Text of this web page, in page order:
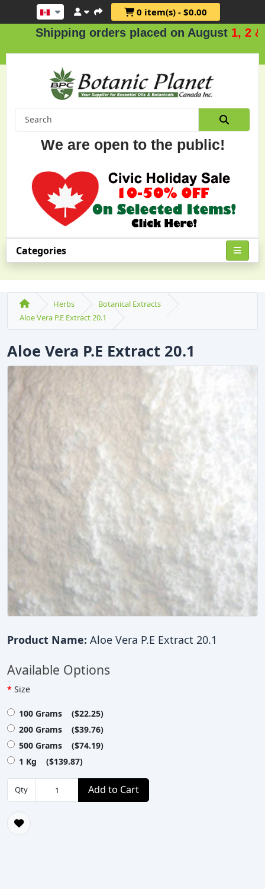
0 item(s) - $0.00
orders placed on August 1, 2 & 3 .
We are open to the public!
Categories
Herbs
Botanical Extracts
Aloe Vera P.E Extract 20.1
Aloe Vera P.E Extract 20.1
Product Name: Aloe Vera P.E Extract 20.1
Available Options
Size
100 Grams ($22.25)
200 Grams ($39.76)
500 Grams ($74.19)
1 Kg ($139.87)
Qty Add to Cart